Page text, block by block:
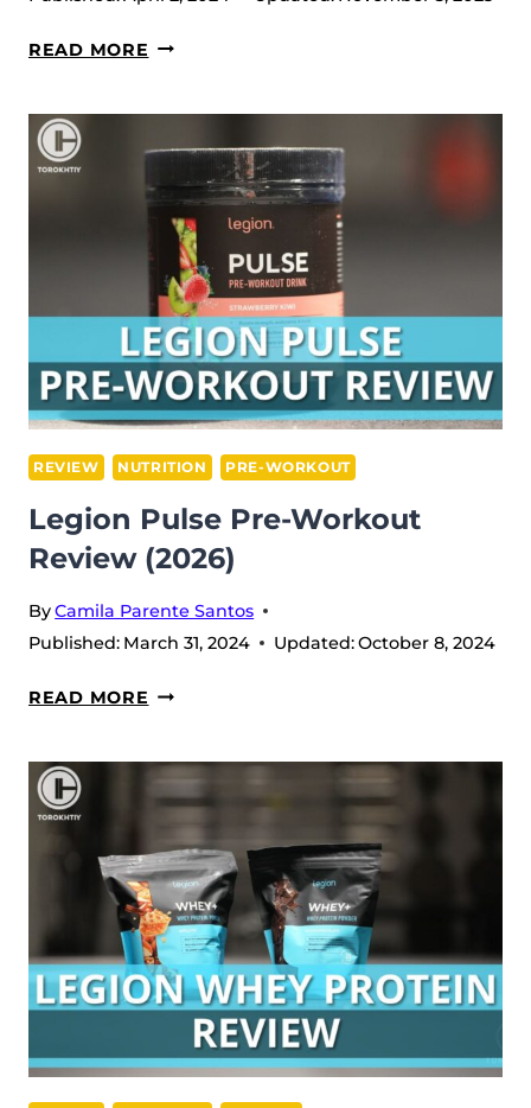
READ MORE LEGION
REVIEW:
NUTRITIONIST-
TESTED
(2026)
REVIEW NUTRITION PRE-WORKOUT
Legion Pulse Pre-Workout
Review (2026)
ByCamila Parente Santos
Published: March 31, 2024 Updated:October 8, 2024
READ MORE LEGION
PRE-
WORKOUT
(2026)